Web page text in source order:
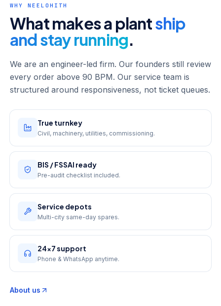
WHY NEELOHITH
What makes a plantship
and stay running.
We are an engineer-led firm. Our founders still review
every order above 90 BPM. Our service team is
structured around responsiveness, not ticket queues.
True turnkey
Civil, machinery, utilities, commissioning.
BIS / FSSAI ready
Pre-audit checklist included.
Service depots
Multi-city same-day spares.
24×7 support
Phone & WhatsApp anytime.
About us